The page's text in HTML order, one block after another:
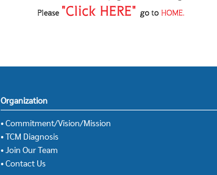
Organization
• Commitment/Vision/Mission
• TCM Diagnosis
• Join Our Team
• Contact Us